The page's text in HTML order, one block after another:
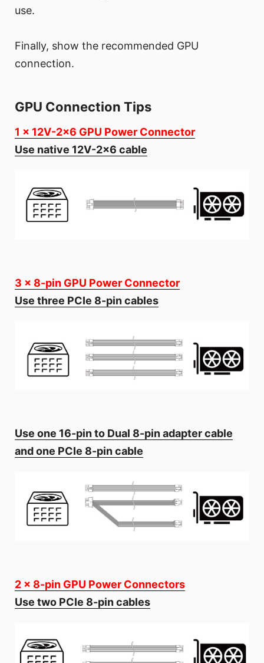
use.
Finally, show the recommended GPU
connection.
GPU Connection Tips
1 x 12V-2x6 GPU Power Connector
Use native 12V-2x6 cable
3 x 8-pin GPU Power Connector
Use three PCIe 8-pin cables
Use one 16-pin to Dual 8-pin adapter cable
and one PCIe 8-pin cable
2 x 8-pin GPU Power Connectors
Use two PCIe 8-pin cables